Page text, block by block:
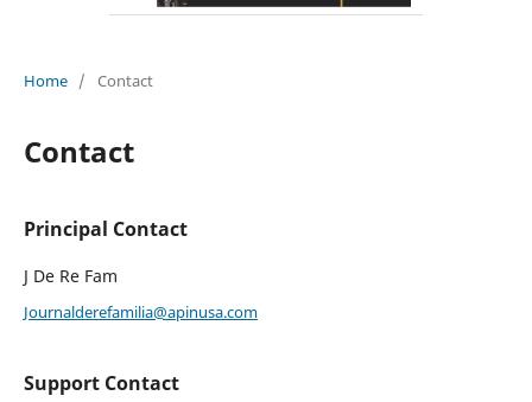
Home / Contact
Contact
Principal Contact
J De Re Fam
Journalderefamilia@apinusa.com
Support Contact